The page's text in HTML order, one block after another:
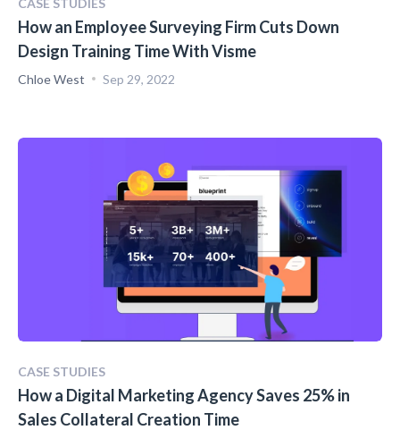
How an Employee Surveying Firm Cuts Down
Design Training Time With Visme
Chloe West Sep 29, 2022
CASE STUDIES
How a Digital Marketing Agency Saves 25% in
Sales Collateral Creation Time